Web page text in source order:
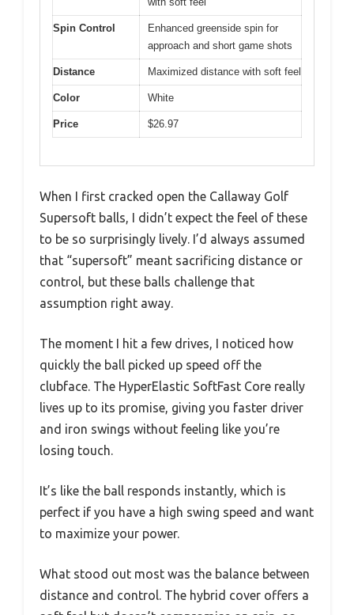
Spin Control
Enhanced greenside spin for
approach and short game shots
Distance Maximized distance with soft feel
Color White
Price $26.97
When I first cracked open the Callaway Golf
Supersoft balls, I didn’t expect the feel of these
to be so surprisingly lively. I’d always assumed
that “supersoft” meant sacrificing distance or
control, but these balls challenge that
assumption right away.
The moment I hit a few drives, I noticed how
quickly the ball picked up speed off the
clubface. The HyperElastic SoftFast Core really
lives up to its promise, giving you faster driver
and iron swings without feeling like you’re
losing touch.
It’s like the ball responds instantly, which is
perfect if you have a high swing speed and want
to maximize your power.
What stood out most was the balance between
distance and control. The hybrid cover offers a